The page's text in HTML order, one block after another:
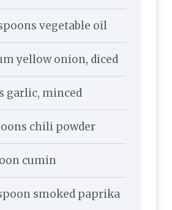
vegetable oil
yellow onion, diced
garlic, minced
chili powder
cumin
smoked paprika